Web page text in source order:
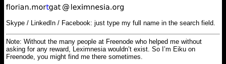
Skype / LinkedIn / Facebook: just type my full name in the search field.
Note: Without the many people at Freenode who helped me without
asking for any reward, Leximnesia wouldn’t exist. So I’m Eiku on
Freenode, you might find me there sometimes.